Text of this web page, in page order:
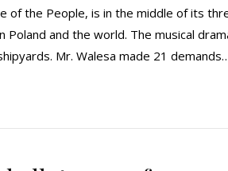
of the People, is in the middle of its
Poland and the world. The musical
Mr. Walesa made 21